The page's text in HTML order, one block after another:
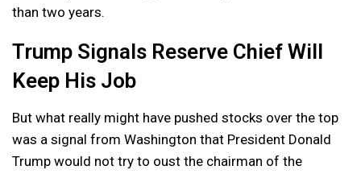
than two years.
Trump Signals Reserve Chief Will
Keep His Job
But what really might have pushed stocks over the top
was a signal from Washington that President Donald
Trump would not try to oust the chairman of the